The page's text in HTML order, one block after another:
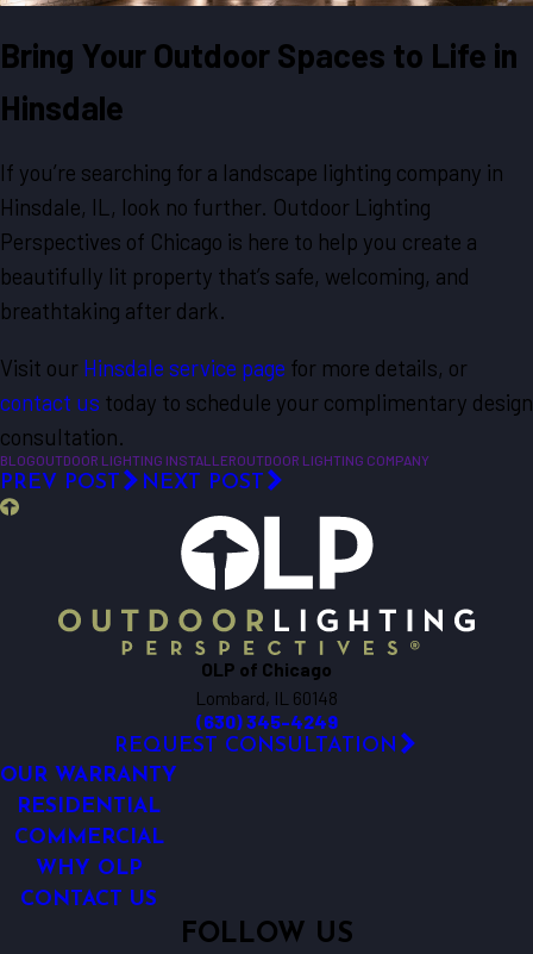
Bring Your Outdoor Spaces to Life in
Hinsdale
If you’re searching for a landscape lighting company in
Hinsdale, IL, look no further. Outdoor Lighting
Perspectives of Chicago is here to help you create a
beautifully lit property that’s safe, welcoming, and
breathtaking after dark.
Visit our Hinsdale service page for more details, or
contact us today to schedule your complimentary design
consultation.
BLOGOUTDOOR LIGHTING INSTALLEROUTDOOR LIGHTING COMPANY
PREV POST NEXT POST
OLP of Chicago
Lombard, IL 60148
(630) 345-4249
REQUEST CONSULTATION
OUR WARRANTY
RESIDENTIAL
COMMERCIAL
WHY OLP
CONTACT US
FOLLOW US